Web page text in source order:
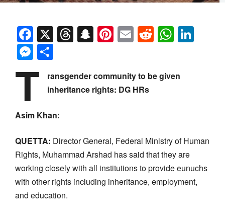
Facebook
X Threads
Snapchat
Pinterest
EmailReddit
Messenger
T
ransgender community to be given
inheritance rights: DG HRs
Asim Khan:
QUETTA: Director General, Federal Ministry of Human
Rights, Muhammad Arshad has said that they are
working closely with all institutions to provide eunuchs
with other rights including inheritance, employment,
and education.